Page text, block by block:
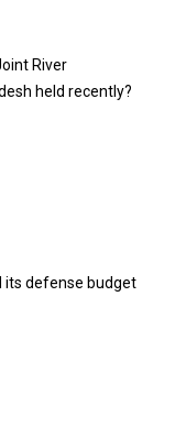
River
held recently?
its defense budget